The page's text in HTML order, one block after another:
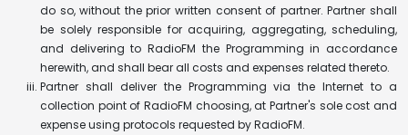
do so, without the prior written consent of partner. Partner shall
be solely responsible for acquiring, aggregating, scheduling,
and delivering to RadioFM the Programming in accordance
herewith, and shall bear all costs and expenses related thereto.
Partner shall deliver the Programming via the Internet to a
collection point of RadioFM choosing, at Partner's sole cost and
expense using protocols requested by RadioFM.